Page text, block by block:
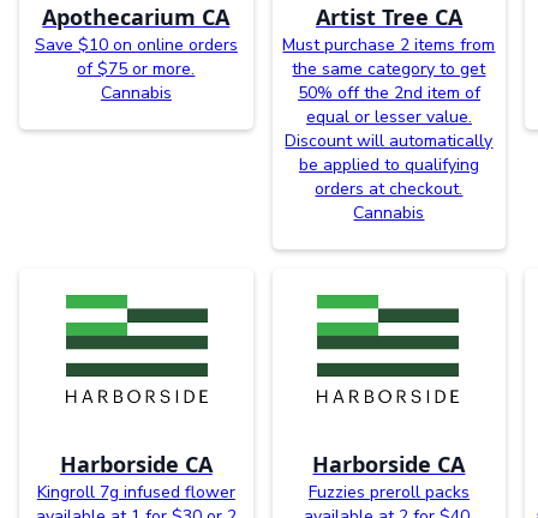
Apothecarium CA
Save $10 on online orders
of $75 or more.
Cannabis
Artist Tree CA
Must purchase 2 items from
the same category to get
50% off the 2nd item of
equal or lesser value.
Discount will automatically
be applied to qualifying
orders at checkout.
Cannabis
Harborside CA
Kingroll 7g infused flower
Harborside CA
Fuzzies preroll packs